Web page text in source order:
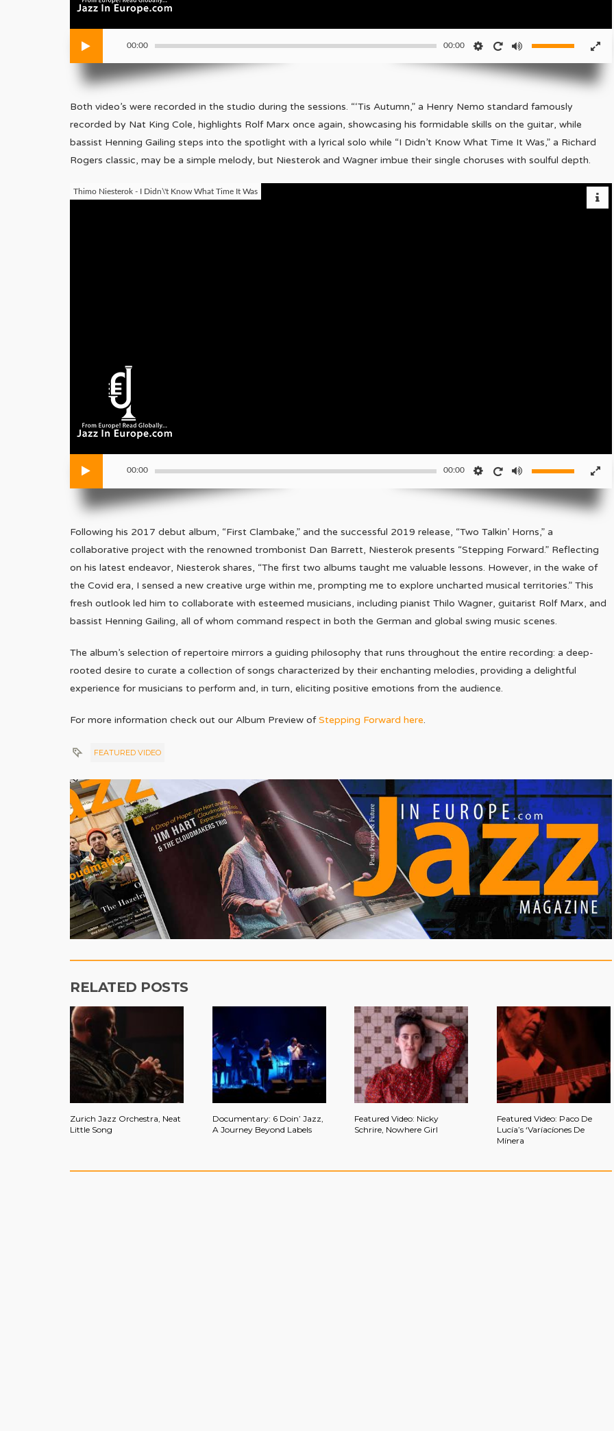
00:00 00:00
Both video’s were recorded in the studio during the sessions. “‘Tis Autumn,” a Henry Nemo standard famously
recorded by Nat King Cole, highlights Rolf Marx once again, showcasing his formidable skills on the guitar, while
bassist Henning Gailing steps into the spotlight with a lyrical solo while “I Didn’t Know What Time It Was,” a Richard
Rogers classic, may be a simple melody, but Niesterok and Wagner imbue their single choruses with soulful depth.
00:00 00:00
Thimo Niesterok - I Didn\'t Know What Time It Was
Following his 2017 debut album, “First Clambake,” and the successful 2019 release, “Two Talkin’ Horns,” a
collaborative project with the renowned trombonist Dan Barrett, Niesterok presents “Stepping Forward.” Reflecting
on his latest endeavor, Niesterok shares, “The first two albums taught me valuable lessons. However, in the wake of
the Covid era, I sensed a new creative urge within me, prompting me to explore uncharted musical territories.” This
fresh outlook led him to collaborate with esteemed musicians, including pianist Thilo Wagner, guitarist Rolf Marx, and
bassist Henning Gailing, all of whom command respect in both the German and global swing music scenes.
The album’s selection of repertoire mirrors a guiding philosophy that runs throughout the entire recording: a deep-
rooted desire to curate a collection of songs characterized by their enchanting melodies, providing a delightful
experience for musicians to perform and, in turn, eliciting positive emotions from the audience.
For more information check out our Album Preview ofStepping Forward here.
FEATURED VIDEO
RELATED POSTS
Zurich Jazz Orchestra, Neat
Little Song
Documentary: 6 Doin’ Jazz,
A Journey Beyond Labels
Featured Video: Nicky
Schrire, Nowhere Girl
Featured Video: Paco De
Lucía’s ‘Varíacíones De
Mínera